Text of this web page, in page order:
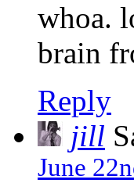
whoa.
brain
Reply
jill
June